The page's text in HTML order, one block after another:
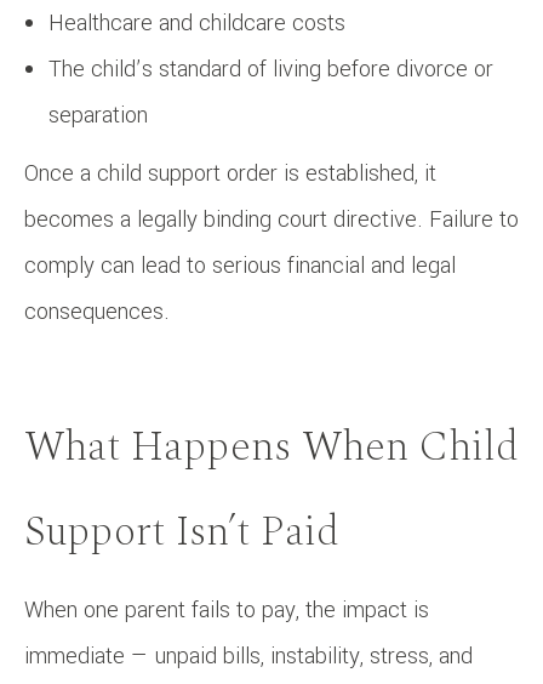
Healthcare and childcare costs
The child’s standard of living before divorce or
separation
Once a child support order is established, it
becomes a legally binding court directive. Failure to
comply can lead to serious financial and legal
consequences.
What Happens When Child
Support Isn’t Paid
When one parent fails to pay, the impact is
immediate — unpaid bills, instability, stress, and